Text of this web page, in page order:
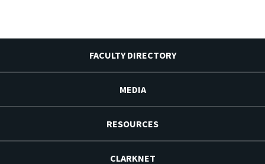
FACULTY DIRECTORY
MEDIA
RESOURCES
CLARKNET